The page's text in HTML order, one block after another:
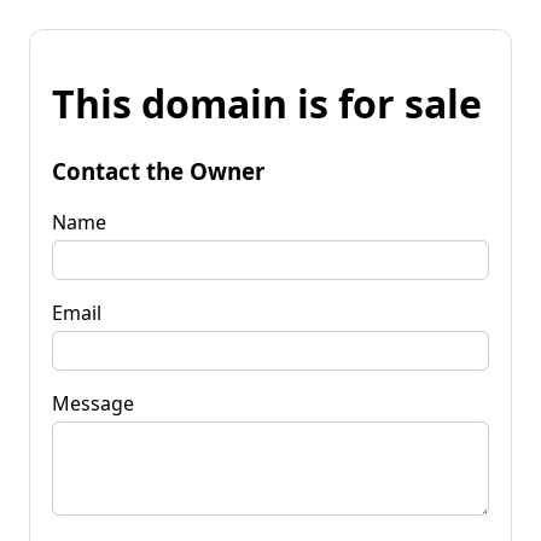
This domain is for sale
Contact the Owner
Name
Email
Message